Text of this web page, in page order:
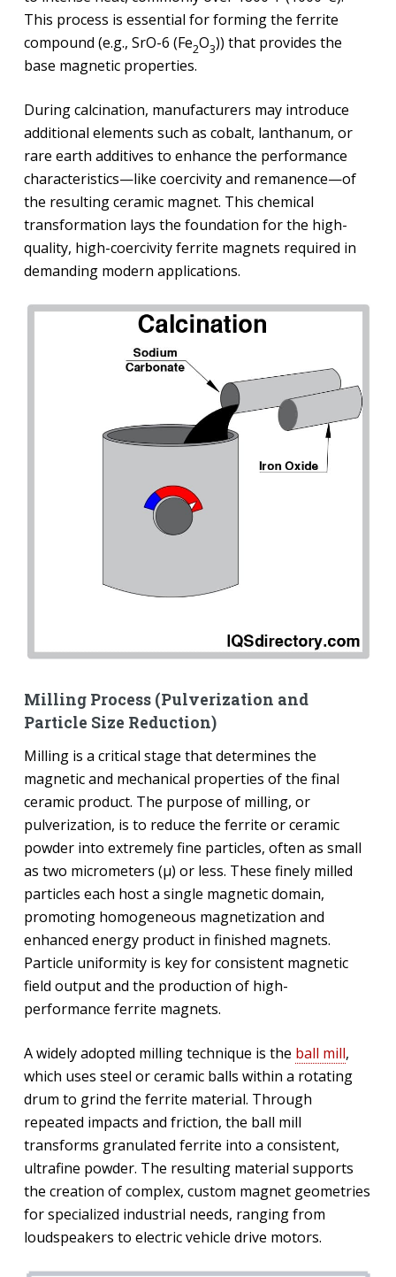
This process is essential for forming the ferrite
compound (e.g., SrO-6 (Fe2O3)) that provides the
base magnetic properties.
During calcination, manufacturers may introduce
additional elements such as cobalt, lanthanum, or
rare earth additives to enhance the performance
characteristics—like coercivity and remanence—of
the resulting ceramic magnet. This chemical
transformation lays the foundation for the high-
quality, high-coercivity ferrite magnets required in
demanding modern applications.
Milling Process (Pulverization and
Particle Size Reduction)
Milling is a critical stage that determines the
magnetic and mechanical properties of the final
ceramic product. The purpose of milling, or
pulverization, is to reduce the ferrite or ceramic
powder into extremely fine particles, often as small
as two micrometers (µ) or less. These finely milled
particles each host a single magnetic domain,
promoting homogeneous magnetization and
enhanced energy product in finished magnets.
Particle uniformity is key for consistent magnetic
field output and the production of high-
performance ferrite magnets.
A widely adopted milling technique is the ball mill,
which uses steel or ceramic balls within a rotating
drum to grind the ferrite material. Through
repeated impacts and friction, the ball mill
transforms granulated ferrite into a consistent,
ultrafine powder. The resulting material supports
the creation of complex, custom magnet geometries
for specialized industrial needs, ranging from
loudspeakers to electric vehicle drive motors.